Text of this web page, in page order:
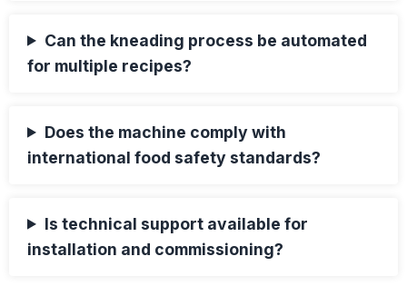
Can the kneading process be automated
for multiple recipes?
Does the machine comply with
international food safety standards?
Is technical support available for
installation and commissioning?